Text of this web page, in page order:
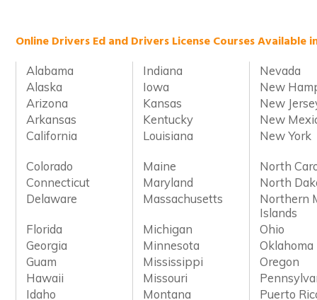
Online Drivers Ed and Drivers License Courses Available
Alabama Indiana
Nevada
Alaska
Iowa
New
Arizona
Kansas
New
Arkansas
Kentucky
New
California
Louisiana New York
Colorado Maine
North
Connecticut
Maryland
North
Delaware
Massachusetts
Northern
Islands
Florida
Michigan
Ohio
Georgia
Minnesota
Oklahoma
Guam
Mississippi
Oregon
Hawaii
Missouri
Idaho
Montana
Puerto